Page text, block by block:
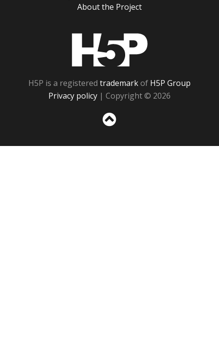
About the Project
H5P is a registered trademarkof H5P Group
Privacy policy | Copyright © 2026